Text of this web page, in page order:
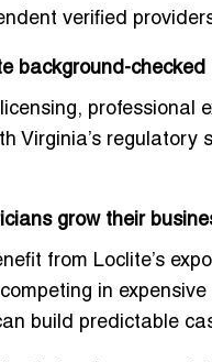
verified
background-checked
professional
Virginia’s
grow their
from Loclite’s
in
build predictable